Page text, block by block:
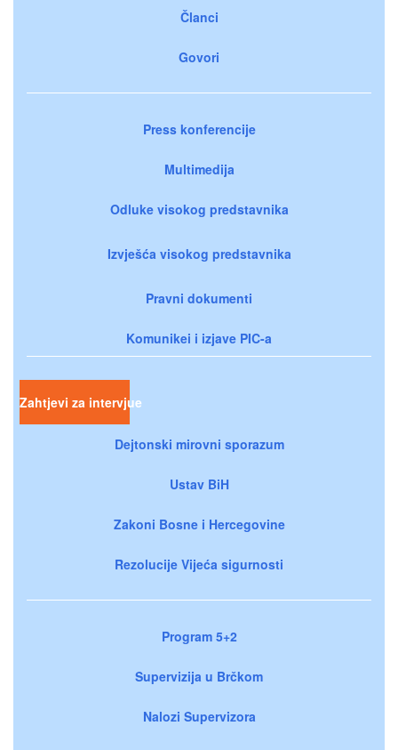
Članci
Govori
Press konferencije
Multimedija
Odluke visokog predstavnika
Izvješća visokog predstavnika
Pravni dokumenti
Komunikei i izjave PIC-a
Zahtjevi za intervjue
Dejtonski mirovni sporazum
Ustav BiH
Zakoni Bosne i Hercegovine
Rezolucije Vijeća sigurnosti
Program 5+2
Supervizija u Brčkom
Nalozi Supervizora